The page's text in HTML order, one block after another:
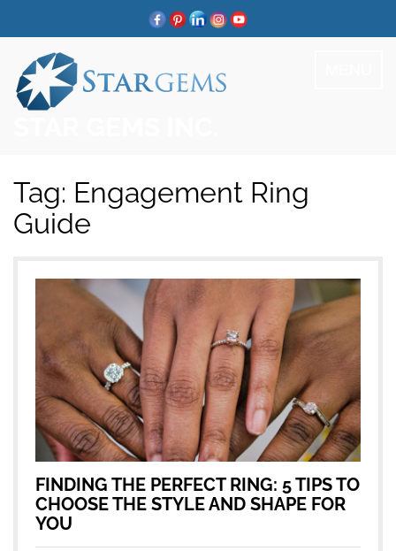
Tag: Engagement Ring
Guide
FINDING THE PERFECT RING: 5 TIPS TO
CHOOSE THE STYLE AND SHAPE FOR
YOU